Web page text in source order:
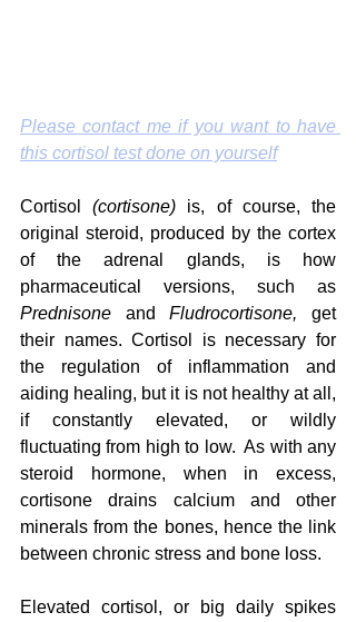
Please contact me if you want to have
this cortisol test done on yourself
Cortisol (cortisone) is, of course, the
original steroid, produced by the cortex
of the adrenal glands, is how
Prednisone and Fludrocortisone, get
their names. Cortisol is necessary for
the regulation of inflammation and
aiding healing, but it is not healthy at all,
if constantly elevated, or wildly
fluctuating from high to low.  As with any
steroid hormone, when in excess,
cortisone drains calcium and other
minerals from the bones, hence the link
between chronic stress and bone loss.
Elevated cortisol, or big daily spikes